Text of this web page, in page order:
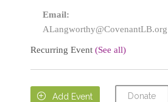
Email:
ALangworthy@CovenantLB.org
Recurring Event (See all)
 Add Event Donate